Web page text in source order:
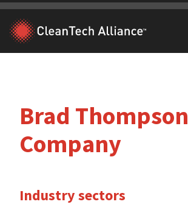
Skip
content
Brad Thompson
Company
Industry sectors